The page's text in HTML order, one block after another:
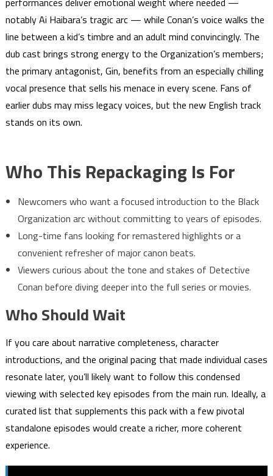
notably Ai Haibara’s tragic arc — while Conan’s voice walks the
line between a kid’s timbre and an adult mind convincingly. The
dub cast brings strong energy to the Organization’s members;
the primary antagonist, Gin, benefits from an especially chilling
vocal presence that sells his menace in every scene. Fans of
earlier dubs may miss legacy voices, but the new English track
stands on its own.
Who This Repackaging Is For
Newcomers who want a focused introduction to the Black
Organization arc without committing to years of episodes.
Long-time fans looking for remastered highlights or a
convenient refresher of major canon beats.
Viewers curious about the tone and stakes of Detective
Conan before diving deeper into the full series or movies.
Who Should Wait
If you care about narrative completeness, character
introductions, and the original pacing that made individual cases
resonate later, you’ll likely want to follow this condensed
viewing with selected key episodes from the main run. Ideally, a
curated list that supplements this pack with a few pivotal
standalone episodes would create a richer, more coherent
experience.